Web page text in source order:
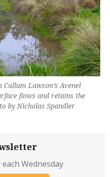
Lawson’s Avenel
flows and retains the
by Nicholas Spandler
Wednesday